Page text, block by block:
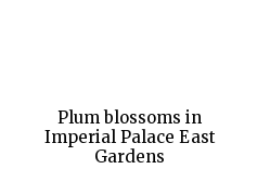
Plum blossoms in
Imperial Palace East
Gardens